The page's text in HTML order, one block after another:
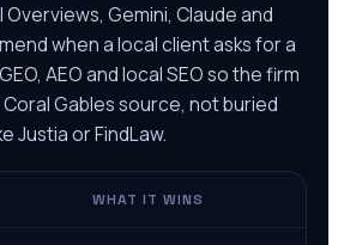
Overviews, Gemini, Claude and
when a local client asks for a
AEO and local SEO so the firm
Coral Gablessource, not buried
Justia or FindLaw.
WHAT IT WINS